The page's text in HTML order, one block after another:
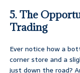
5. The
Trading
Ever notice how a
corner store and a
just down the road?